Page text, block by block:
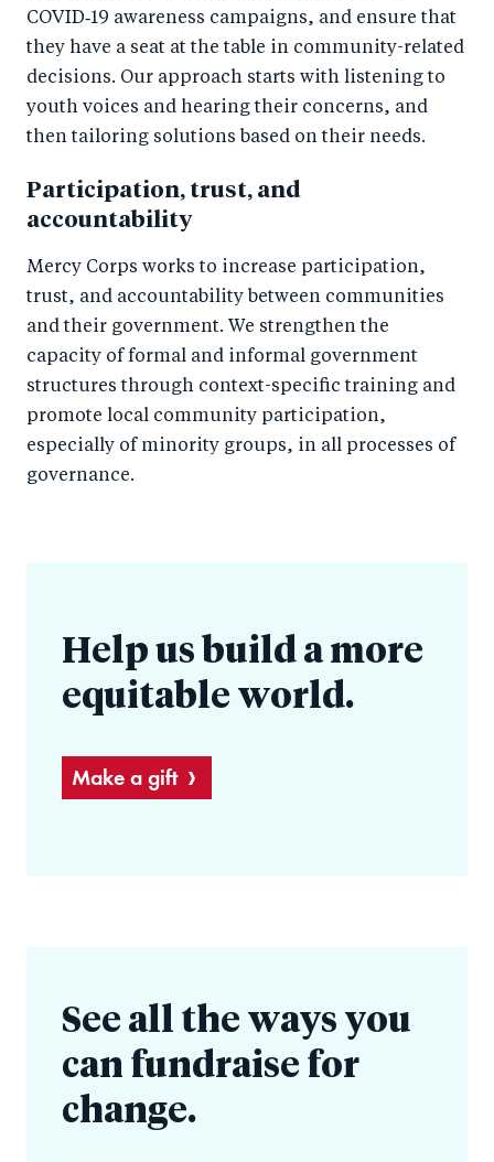
COVID‑19 awareness campaigns, and ensure that
they have a seat at the table in community-related
decisions. Our approach starts with listening to
youth voices and hearing their concerns, and
then tailoring solutions based on their needs.
Participation, trust, and
accountability
Mercy Corps works to increase participation,
trust, and accountability between communities
and their government. We strengthen the
capacity of formal and informal government
structures through context-specific training and
promote local community participation,
especially of minority groups, in all processes of
governance.
Help us build a more
equitable world.
Make a gift
See all the ways you
can fundraise for
change.